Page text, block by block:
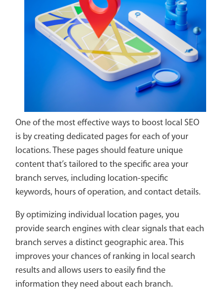
One of the most effective ways to boost local SEO
is by creating dedicated pages for each of your
locations. These pages should feature unique
content that’s tailored to the specific area your
branch serves, including location-specific
keywords, hours of operation, and contact details.
By optimizing individual location pages, you
provide search engines with clear signals that each
branch serves a distinct geographic area. This
improves your chances of ranking in local search
results and allows users to easily find the
information they need about each branch.